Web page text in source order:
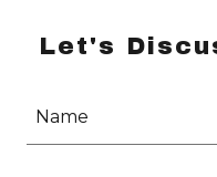
Let's
Name